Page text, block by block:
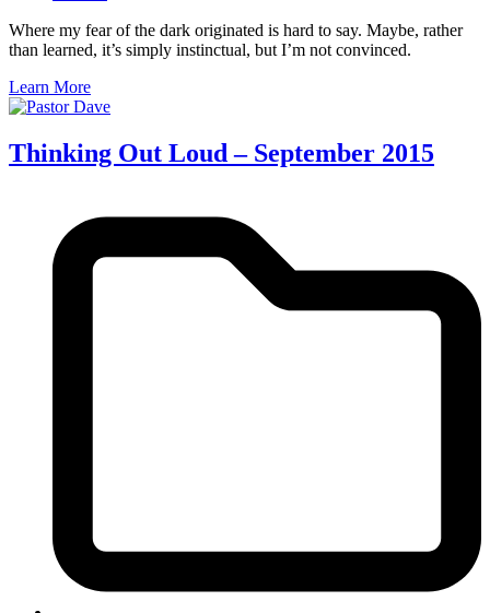
Where my fear of the dark originated is hard to say. Maybe, rather
than learned, it’s simply instinctual, but I’m not convinced.
Learn More
Thinking Out Loud – September 2015